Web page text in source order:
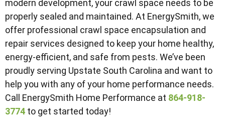
modern development, your crawl space needs to be
properly sealed and maintained. At EnergySmith, we
offer professional crawl space encapsulation and
repair services designed to keep your home healthy,
energy-efficient, and safe from pests. We’ve been
proudly serving Upstate South Carolina and want to
help you with any of your home performance needs.
Call EnergySmith Home Performance at 864-918-
3774 to get started today!